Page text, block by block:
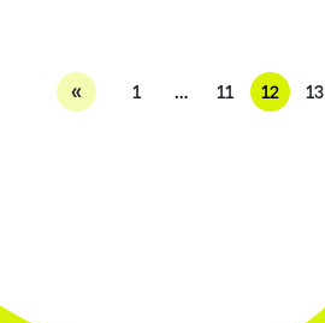
« 1 … 11 12 13